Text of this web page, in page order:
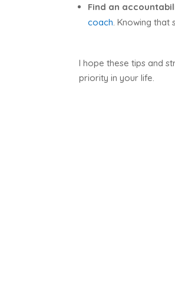
Find an
coach . Knowing
I hope these tips and
priority in your life.